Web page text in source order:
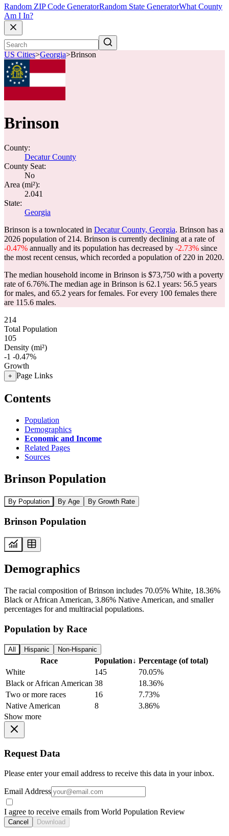
Random ZIP Code GeneratorRandom State GeneratorWhat County
Am I In?
US Cities>Georgia>Brinson
Brinson
County:
Decatur County
County Seat:
No
Area (mi²):
2.041
State:
Georgia
Brinson is a townlocated in Decatur County, Georgia. Brinson has a
2026 population of 214. Brinson is currently declining at a rate of
-0.47% annually and its population has decreased by -2.73% since
the most recent census, which recorded a population of 220 in 2020.
The median household income in Brinson is $73,750 with a poverty
rate of 6.76%.The median age in Brinson is 62.1 years: 56.5 years
for males, and 65.2 years for females. For every 100 females there
are 115.6 males.
214
Total Population
105
Density (mi²)
-1 -0.47%
Growth
+ Page Links
Contents
Population
Demographics
Economic and Income
Related Pages
Sources
Brinson Population
By Population By Age By Growth Rate
Brinson Population
Demographics
The racial composition of Brinson includes 70.05% White, 18.36%
Black or African American, 3.86% Native American, and smaller
percentages for and multiracial populations.
Population by Race
All Hispanic Non-Hispanic
Race Population↓ Percentage (of total)
White
145
70.05%
Black or African American 38
18.36%
Two or more races
16
7.73%
Native American
8
3.86%
Show more
Request Data
Please enter your email address to receive this data in your inbox.
Email Address
I agree to receive emails from World Population Review
Cancel Download